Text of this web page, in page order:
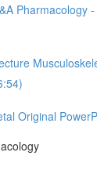
Pharmacology
Original